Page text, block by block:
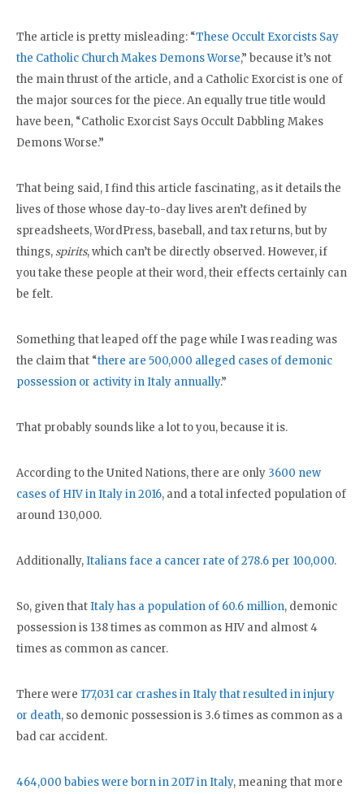
The article is pretty misleading: “These Occult Exorcists Say
the Catholic Church Makes Demons Worse,” because it’s not
the main thrust of the article, and a Catholic Exorcist is one of
the major sources for the piece. An equally true title would
have been, “Catholic Exorcist Says Occult Dabbling Makes
Demons Worse.”
That being said, I find this article fascinating, as it details the
lives of those whose day-to-day lives aren’t defined by
spreadsheets, WordPress, baseball, and tax returns, but by
things,spirits, which can’t be directly observed. However, if
you take these people at their word, their effects certainly can
be felt.
Something that leaped off the page while I was reading was
the claim that “there are 500,000 alleged cases of demonic
possession or activity in Italy annually.”
That probably sounds like a lot to you, because it is.
According to the United Nations, there are only 3600 new
cases of HIV in Italy in 2016, and a total infected population of
around 130,000.
Additionally,Italians face a cancer rate of 278.6 per 100,000.
So, given thatItaly has a population of 60.6 million, demonic
possession is 138 times as common as HIV and almost 4
times as common as cancer.
There were 177,031 car crashes in Italy that resulted in injury
or death, so demonic possession is 3.6 times as common as a
bad car accident.
464,000 babies were born in 2017 in Italy, meaning that more